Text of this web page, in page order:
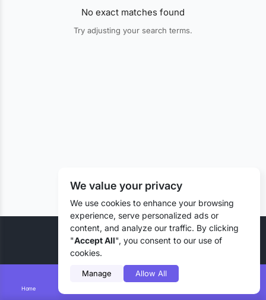
Home
No exact matches found
Try adjusting your search terms.
© 2026 Liztd Inc., All rights reserved.
We value your privacy
We use cookies to enhance your browsing
experience, serve personalized ads or
content, and analyze our traffic. By clicking
"Accept All", you consent to our use of
cookies.
Manage Allow All